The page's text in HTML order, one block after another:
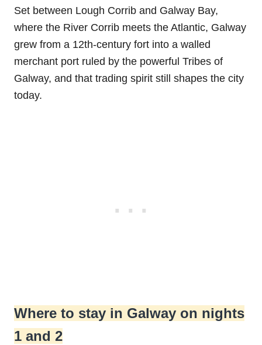
Set between Lough Corrib and Galway Bay,
where the River Corrib meets the Atlantic, Galway
grew from a 12th-century fort into a walled
merchant port ruled by the powerful Tribes of
Galway, and that trading spirit still shapes the city
today.
Where to stay in Galway on nights
1 and 2